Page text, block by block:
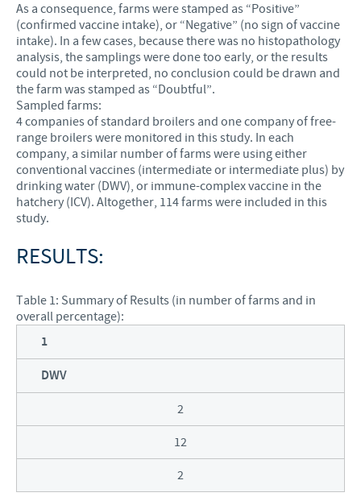
As a consequence, farms were stamped as “Positive”
(confirmed vaccine intake), or “Negative” (no sign of vaccine
intake). In a few cases, because there was no histopathology
analysis, the samplings were done too early, or the results
could not be interpreted, no conclusion could be drawn and
the farm was stamped as “Doubtful”.
Sampled farms:
4 companies of standard broilers and one company of free-
range broilers were monitored in this study. In each
company, a similar number of farms were using either
conventional vaccines (intermediate or intermediate plus) by
drinking water (DWV), or immune-complex vaccine in the
hatchery (ICV). Altogether, 114 farms were included in this
study.
RESULTS:
Table 1: Summary of Results (in number of farms and in
overall percentage):
1
DWV
2
12
2